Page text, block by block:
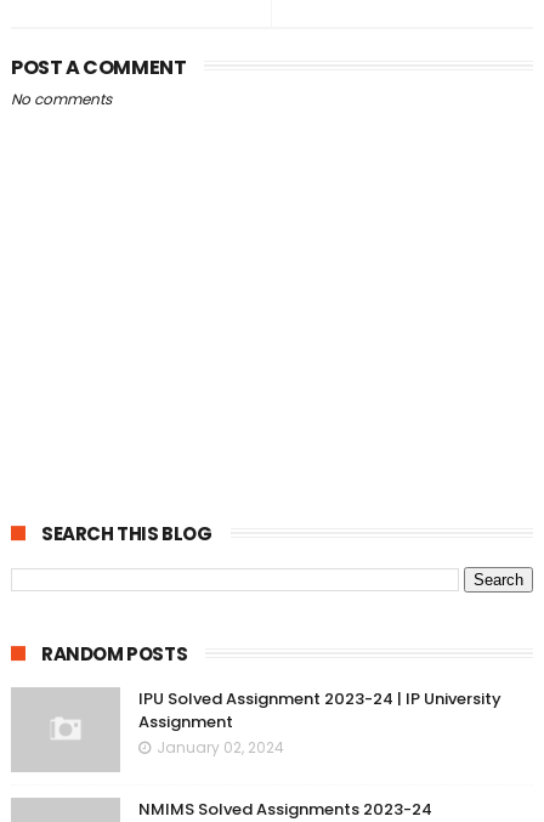
POST A COMMENT
No comments
SEARCH THIS BLOG
RANDOM POSTS
IPU Solved Assignment 2023-24 | IP University
Assignment
January 02, 2024
NMIMS Solved Assignments 2023-24